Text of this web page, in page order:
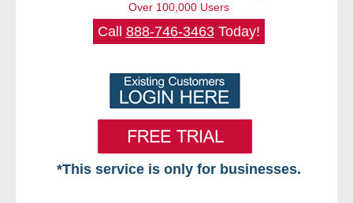
Over 100,000 Users
Call 888-746-3463Today!
*This service is only for businesses.